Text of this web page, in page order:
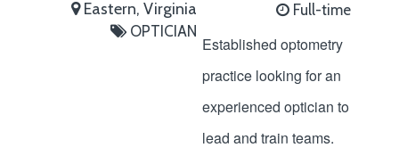
Eastern, Virginia
Full-time
OPTICIAN
Established optometry
practice looking for an
experienced optician to
lead and train teams.